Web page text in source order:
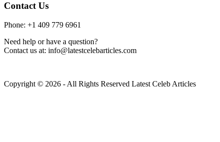
Contact Us
Phone: +1 409 779 6961
Need help or have a question?
Contact us at: info@latestcelebarticles.com
Copyright © 2026 - All Rights Reserved Latest Celeb Articles